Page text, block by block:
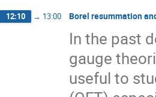
12:10 → 13:00 Borel resummation
In the past
gauge
useful to